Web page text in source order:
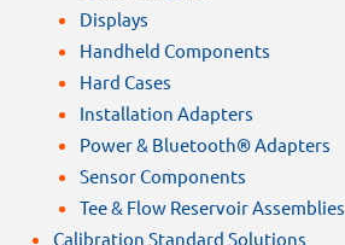
Displays
Handheld Components
Hard Cases
Installation Adapters
Power & Bluetooth® Adapters
Sensor Components
Tee & Flow Reservoir Assemblies
Calibration Standard Solutions